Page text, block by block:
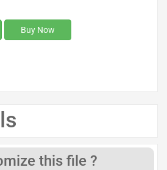
Buy Now
this file ?